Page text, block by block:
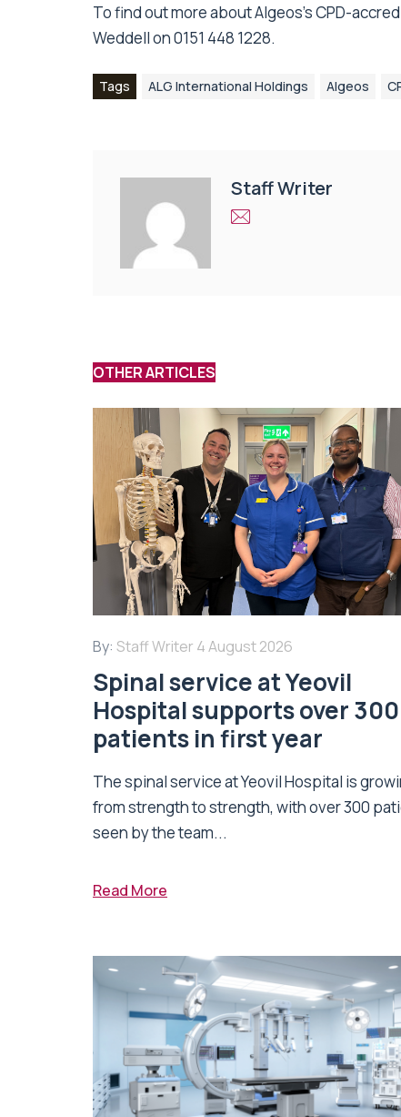
To find out more about Algeos’s CPD-
Weddell on 0151 448 1228.
Tags ALG International Holdings Algeos
Staff Writer
OTHER ARTICLES
By: Staff Writer 4 August 2026
Spinal service at Yeovil
Hospital supports over 300
patients in first year
The spinal service at Yeovil Hospital is
from strength to strength, with over 300
seen by the team...
Read More